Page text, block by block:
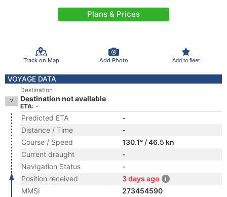
Plans & Prices
Track on Map Add Photo Add to fleet
VOYAGE DATA
Destination
Destination not available
ETA: -
Predicted ETA
-
Distance / Time
-
Course / Speed
130.1° / 46.5 kn
Current draught
-
Navigation Status
-
Position received
3 days ago
MMSI
273454590